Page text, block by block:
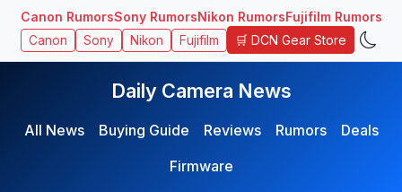
Canon RumorsSony RumorsNikon RumorsFujifilm Rumors
Canon Sony Nikon Fujifilm 🛒 DCN Gear Store
Daily Camera News
All News Buying Guide Reviews Rumors
Deals
Firmware